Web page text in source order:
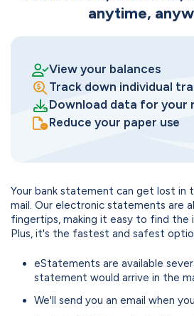
anytime,
View your balances
Track down individual
Download data for your
Reduce your paper use
Your bank statement can get lost in
mail. Our electronic statements are
fingertips, making it easy to find the
Plus, it's the fastest and safest
eStatements are available
statement would arrive in the
We'll send you an email when